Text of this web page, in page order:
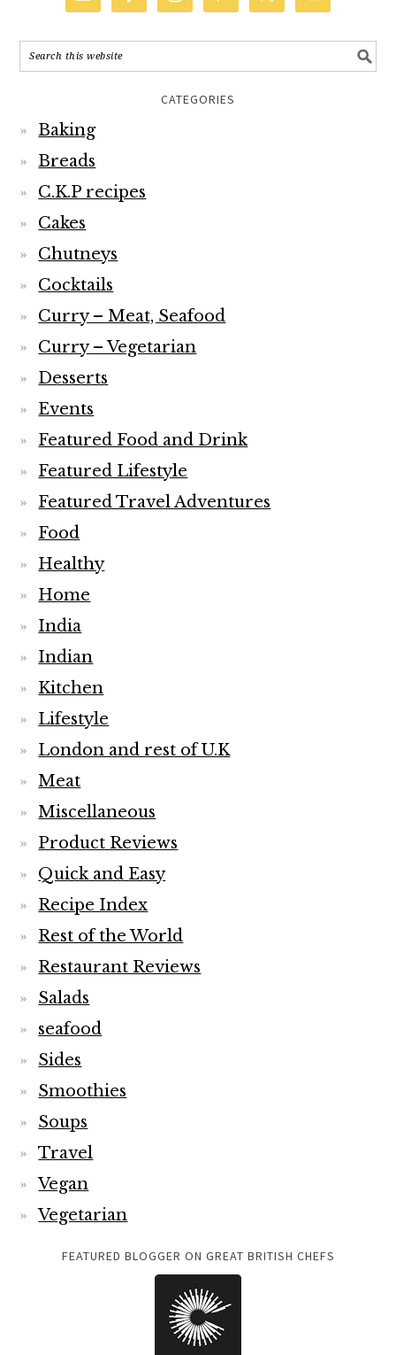
CATEGORIES
Baking
Breads
C.K.P recipes
Cakes
Chutneys
Cocktails
Curry – Meat, Seafood
Curry – Vegetarian
Desserts
Events
Featured Food and Drink
Featured Lifestyle
Featured Travel Adventures
Food
Healthy
Home
India
Indian
Kitchen
Lifestyle
London and rest of U.K
Meat
Miscellaneous
Product Reviews
Quick and Easy
Recipe Index
Rest of the World
Restaurant Reviews
Salads
seafood
Sides
Smoothies
Soups
Travel
Vegan
Vegetarian
FEATURED BLOGGER ON GREAT BRITISH CHEFS